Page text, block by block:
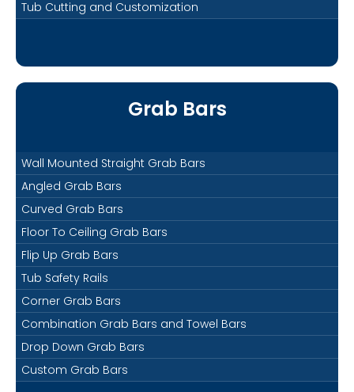
Tub Cutting and Customization
Grab Bars
Wall Mounted Straight Grab Bars
Angled Grab Bars
Curved Grab Bars
Floor To Ceiling Grab Bars
Flip Up Grab Bars
Tub Safety Rails
Corner Grab Bars
Combination Grab Bars and Towel Bars
Drop Down Grab Bars
Custom Grab Bars